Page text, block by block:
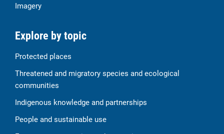
Imagery
Explore by topic
Protected places
Threatened and migratory species and ecological
communities
Indigenous knowledge and partnerships
People and sustainable use